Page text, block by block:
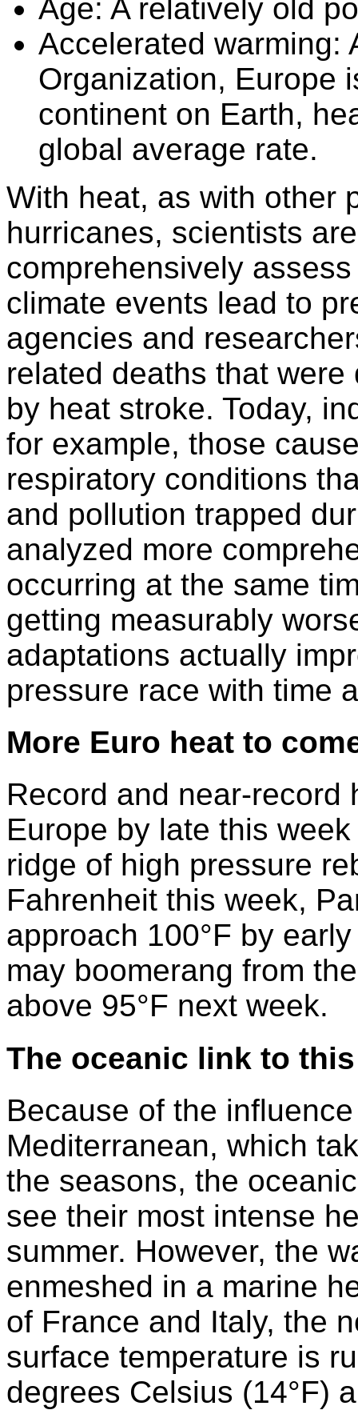
Age: A relatively old
Accelerated warming:
Organization, Europe
continent on Earth,
global average rate.
With heat, as with other
hurricanes, scientists
comprehensively
climate events lead to
agencies and
related deaths that
by heat stroke. Today,
for example, those
respiratory conditions
and pollution trapped
analyzed more
occurring at the same
getting measurably
adaptations actually
pressure race with time
More Euro heat to
Record and near-record
Europe by late this
ridge of high pressure
Fahrenheit this week,
approach 100°F by
may boomerang from
above 95°F next week.
The oceanic link to this
Because of the
Mediterranean, which
the seasons, the
see their most intense
summer. However, the
enmeshed in a marine
of France and Italy, the
surface temperature is
degrees Celsius (14°F)